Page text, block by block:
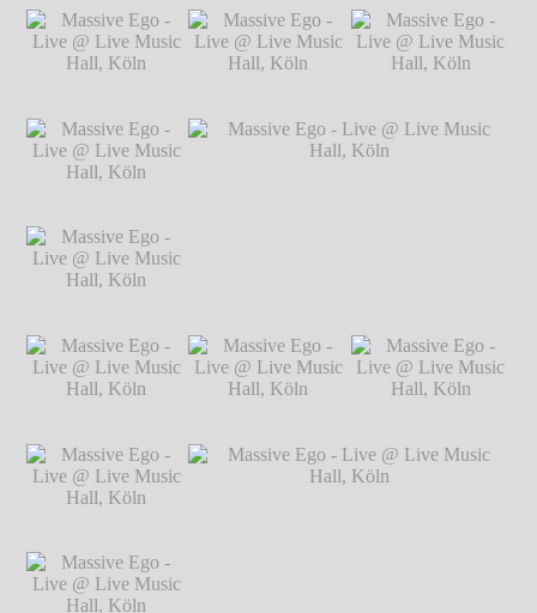
Massive Ego - Live
@ Live Music Hall,
Köln℗ Markus
Massive Ego - Live @ Live Music Hall,
Köln℗ Markus Hillgärtner
Massive Ego - Live
@ Live Music Hall,
Köln℗ Markus
Massive Ego - Live
@ Live Music Hall,
Massive Ego - Live
@ Live Music Hall,
Massive Ego - Live
@ Live Music Hall,
Köln℗ Markus
Massive Ego - Live
@ Live Music Hall,
Köln℗ Markus
Massive Ego - Live @ Live Music Hall,
Köln℗ Markus Hillgärtner
Massive Ego - Live
@ Live Music Hall,
Köln℗ Markus
Massive Ego - Live
@ Live Music Hall,
Massive Ego - Live
@ Live Music Hall,
Massive Ego - Live
@ Live Music Hall,
Köln℗ Markus